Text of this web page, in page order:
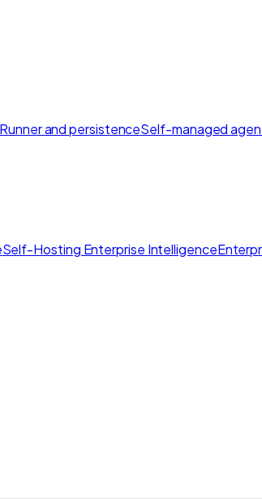
and persistenceSelf-managed
Self-Hosting Enterprise Intelligence